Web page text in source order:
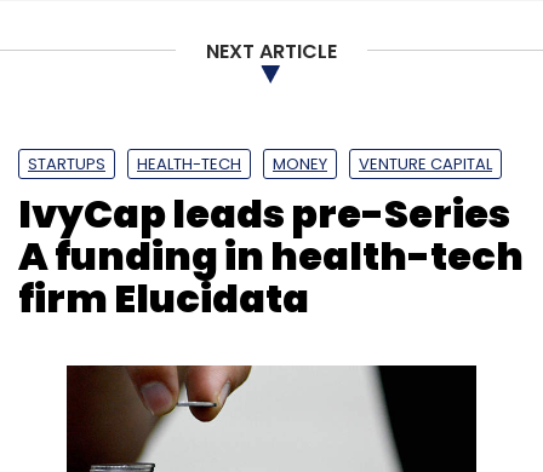
Venkatachalam
Intel Nutanix Pure Storage
NEXT ARTICLE
STARTUPS HEALTH-TECH MONEY VENTURE CAPITAL
IvyCap leads pre-Series
A funding in health-tech
firm Elucidata